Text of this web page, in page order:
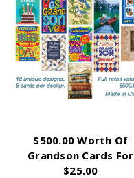
$500.00 Worth Of
Grandson Cards For
$25.00